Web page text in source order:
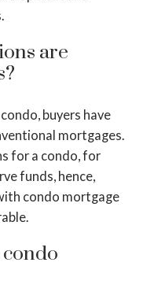
are
buyers have
mortgages.
for a condo, for
funds, hence,
condo mortgage